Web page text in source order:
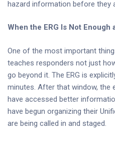
hazard information before they
When the ERG Is Not Enough
One of the most important
teaches responders not just
go beyond it. The ERG is
minutes. After that window, the
have accessed better
have begun organizing their
are being called in and staged.